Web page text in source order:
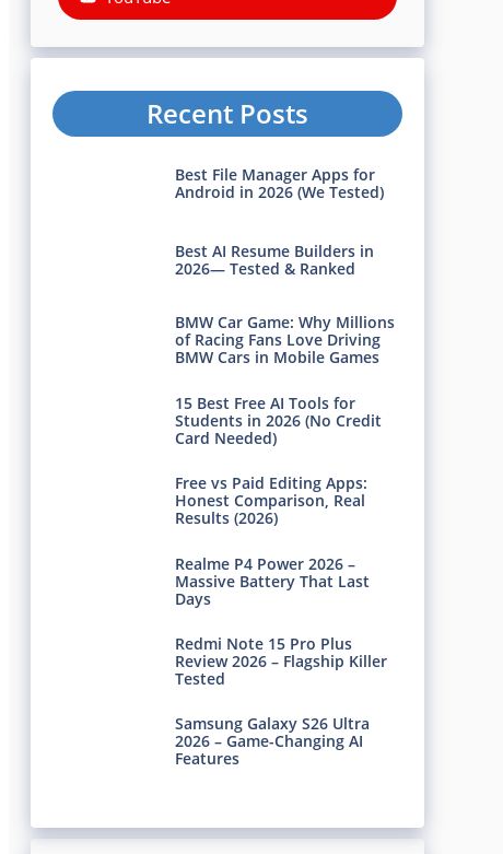
Recent Posts
Best File Manager Apps for
Android in 2026 (We Tested)
Best AI Resume Builders in
2026— Tested & Ranked
BMW Car Game: Why Millions
of Racing Fans Love Driving
BMW Cars in Mobile Games
15 Best Free AI Tools for
Students in 2026 (No Credit
Card Needed)
Free vs Paid Editing Apps:
Honest Comparison, Real
Results (2026)
Realme P4 Power 2026 –
Massive Battery That Last
Days
Redmi Note 15 Pro Plus
Review 2026 – Flagship Killer
Tested
Samsung Galaxy S26 Ultra
2026 – Game-Changing AI
Features